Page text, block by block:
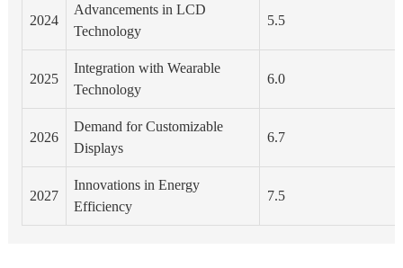
2024
Advancements in LCD
Technology
5.5
2025
Integration with Wearable
Technology
6.0
2026
Demand for Customizable
Displays
6.7
2027
Innovations in Energy
Efficiency
7.5